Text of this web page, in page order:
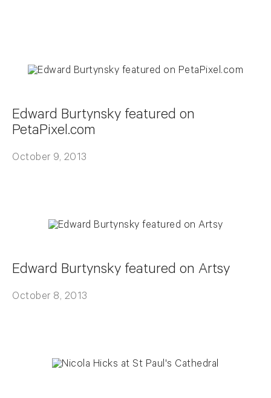
Edward Burtynsky featured on
PetaPixel.com
October 9, 2013
Edward Burtynsky featured on Artsy
October 8, 2013